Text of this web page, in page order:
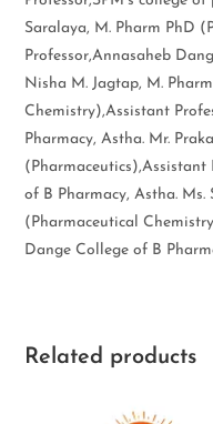
Saralaya, M. Pharm PhD
Professor,Annasaheb
Nisha M. Jagtap, M.
Chemistry),Assistant
Pharmacy, Astha. Mr.
(Pharmaceutics),Assistant
of B Pharmacy, Astha.
(Pharmaceutical
Dange College of B
Related products